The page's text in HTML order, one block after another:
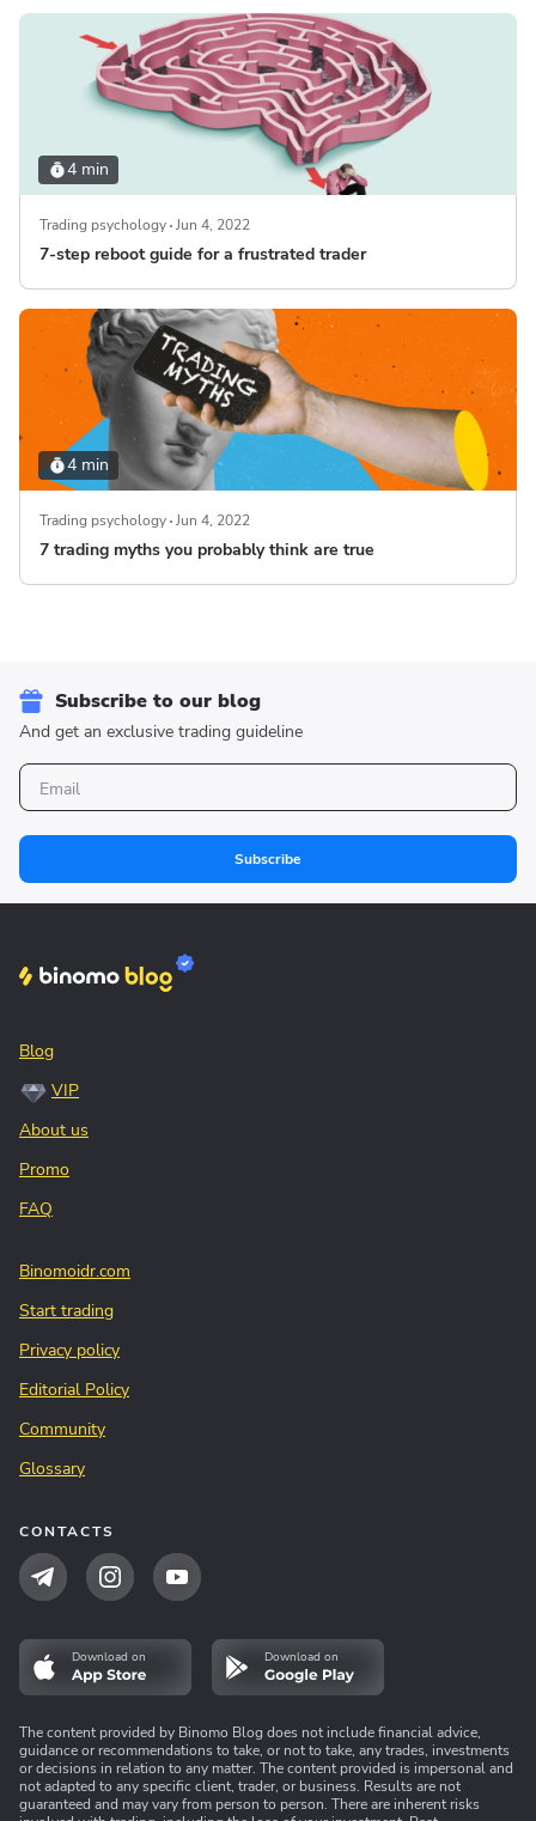
4 min
Trading psychology Jun 4, 2022
7-step reboot guide for a frustrated trader
4 min
Trading psychology Jun 4, 2022
7 trading myths you probably think are true
Subscribe to our blog
And get an exclusive trading guideline
Subscribe
Blog
VIP
About us
Promo
FAQ
Binomoidr.com
Start trading
Privacy policy
Editorial Policy
Community
Glossary
CONTACTS
Download on Download on
The content provided by Binomo Blog does not include financial advice,
guidance or recommendations to take, or not to take, any trades, investments
or decisions in relation to any matter. The content provided is impersonal and
not adapted to any specific client, trader, or business. Results are not
guaranteed and may vary from person to person. There are inherent risks